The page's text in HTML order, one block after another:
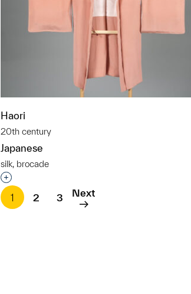
Haori
20th century
Japanese
silk, brocade
Interested in adding this object to a group?
1
2 3 Next